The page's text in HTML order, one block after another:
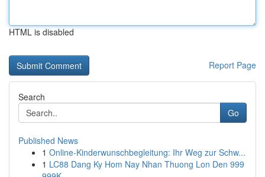
HTML is disabled
Report Page
Search
Go
Published News
1 Online-Kinderwunschbegleitung: Ihr Weg zur Schw...
1 LC88 Dang Ky Hom Nay Nhan Thuong Lon Den 999